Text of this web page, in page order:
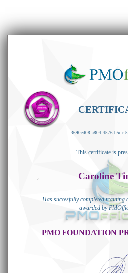
3690ed08-a804-4576-b5dc-
This certificate is
Caroline
Has succesfully completed training
awarded by
PMO FOUNDATION